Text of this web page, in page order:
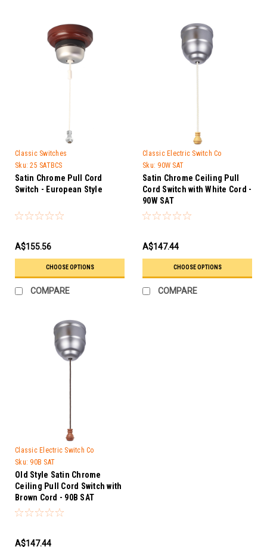
Classic Switches
Sku: 25 SATBCS
Satin Chrome Pull Cord
Switch - European Style
A$155.56
CHOOSE OPTIONS
COMPARE
Classic Electric Switch Co
Sku: 90W SAT
Satin Chrome Ceiling Pull
Cord Switch with White Cord -
90W SAT
A$147.44
CHOOSE OPTIONS
COMPARE
Classic Electric Switch Co
Sku: 90B SAT
Old Style Satin Chrome
Ceiling Pull Cord Switch with
Brown Cord - 90B SAT
A$147.44